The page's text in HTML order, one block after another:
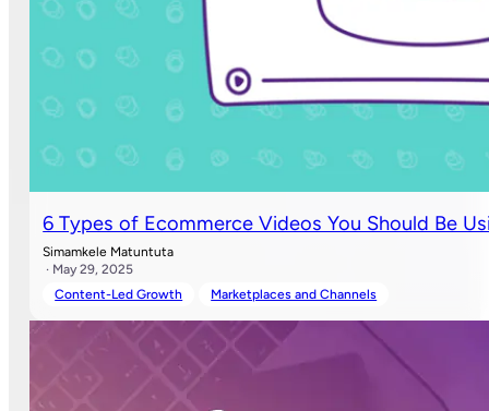
6 Types of Ecommerce Videos You Should Be
Simamkele Matuntuta
· May 29, 2025
Content-Led Growth
Marketplaces and Channels